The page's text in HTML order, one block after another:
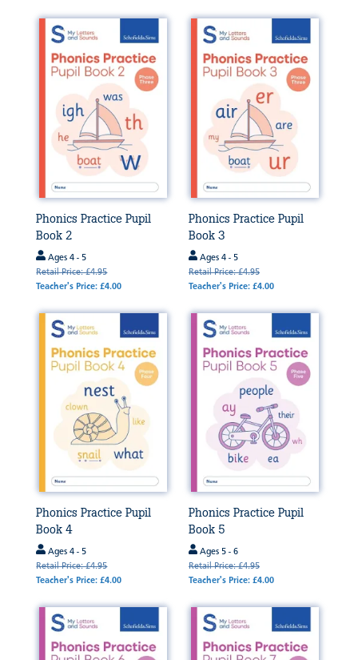
Phonics Practice Pupil
Book 2
Ages 4 - 5
Retail Price: £4.95
Teacher's Price: £4.00
Phonics Practice Pupil
Book 3
Ages 4 - 5
Retail Price: £4.95
Teacher's Price: £4.00
Phonics Practice Pupil
Book 4
Ages 4 - 5
Retail Price: £4.95
Teacher's Price: £4.00
Phonics Practice Pupil
Book 5
Ages 5 - 6
Retail Price: £4.95
Teacher's Price: £4.00